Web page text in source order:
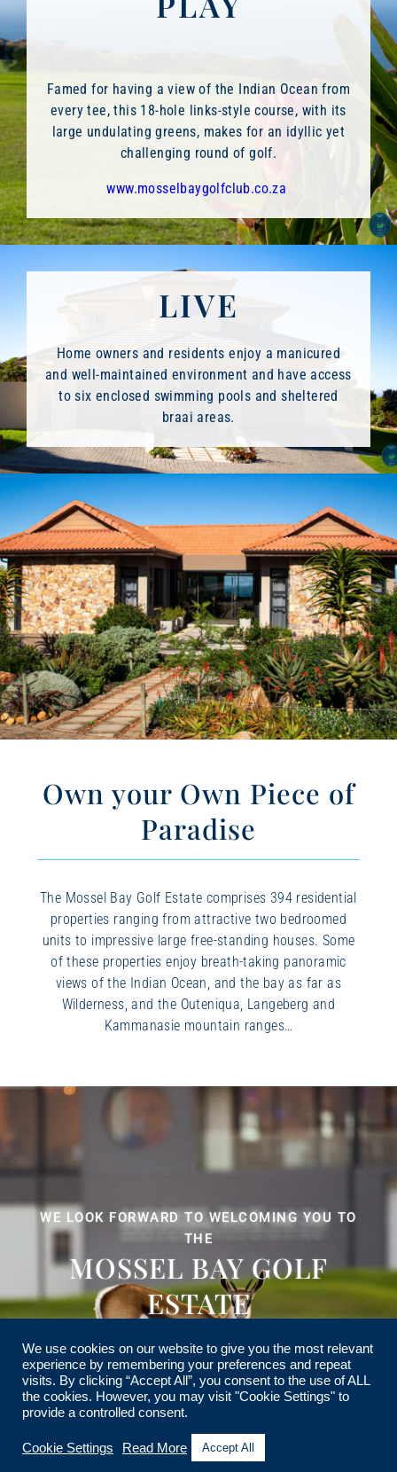
Famed for having a view of the Indian Ocean from
every tee, this 18-hole links-style course, with its
large undulating greens, makes for an idyllic yet
challenging round of golf.
www.mosselbaygolfclub.co.za
LIVE
Home owners and residents enjoy a manicured
and well-maintained environment and have access
to six enclosed swimming pools and sheltered
braai areas.
Own your Own Piece of
Paradise
The Mossel Bay Golf Estate comprises 394 residential
properties ranging from attractive two bedroomed
units to impressive large free-standing houses. Some
of these properties enjoy breath-taking panoramic
views of the Indian Ocean, and the bay as far as
Wilderness, and the Outeniqua, Langeberg and
Kammanasie mountain ranges…
WE LOOK FORWARD TO WELCOMING YOU TO
THE
MOSSEL BAY GOLF
ESTATE
© MOSSEL BAY GOLF ESTATE HOME OWNERS ASSOCIATION. ALL
We use cookies on our website to give you the most relevant
experience by remembering your preferences and repeat
visits. By clicking “Accept All”, you consent to the use of ALL
the cookies. However, you may visit "Cookie Settings" to
provide a controlled consent.
Cookie Settings Read More Accept All